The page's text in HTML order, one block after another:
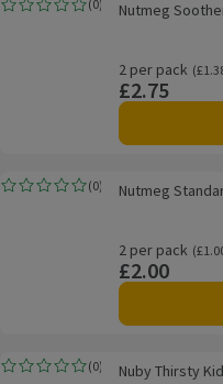
(0)
Rating, 0.0 out of 5 from 0
2 per pack
Ordinarily
Price
£2.75
Nutmeg Standard Neck Teats
(0)
Rating, 0.0 out of 5 from 0
Nutmeg
2 per pack
Ordinarily
Price
£2.00
Nuby Thirsty Kids Incredible Gulp
(0)
Rating, 0.0 out of 5 from 0
Nuby Thirsty